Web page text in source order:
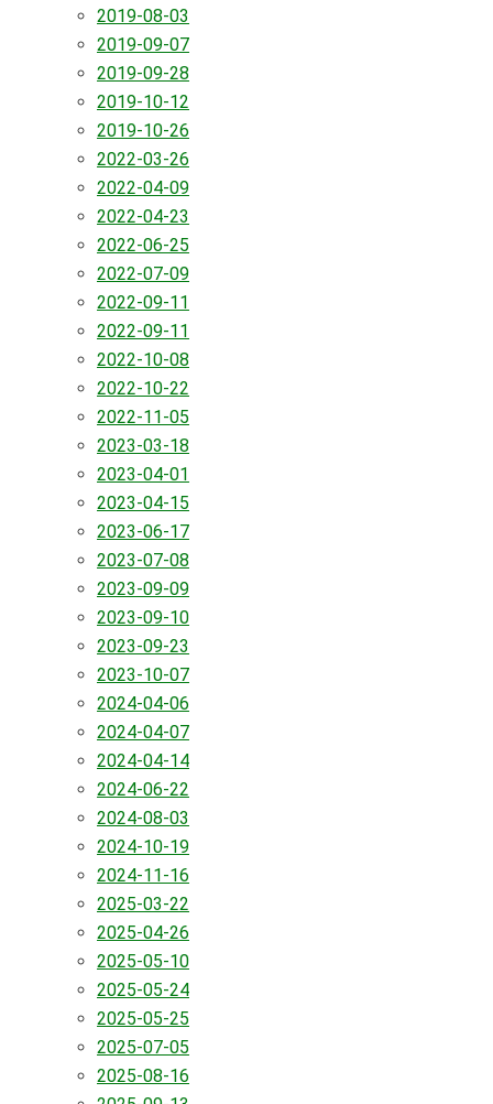
2019-08-03
2019-09-07
2019-09-28
2019-10-12
2019-10-26
2022-03-26
2022-04-09
2022-04-23
2022-06-25
2022-07-09
2022-09-11
2022-09-11
2022-10-08
2022-10-22
2022-11-05
2023-03-18
2023-04-01
2023-04-15
2023-06-17
2023-07-08
2023-09-09
2023-09-10
2023-09-23
2023-10-07
2024-04-06
2024-04-07
2024-04-14
2024-06-22
2024-08-03
2024-10-19
2024-11-16
2025-03-22
2025-04-26
2025-05-10
2025-05-24
2025-05-25
2025-07-05
2025-08-16